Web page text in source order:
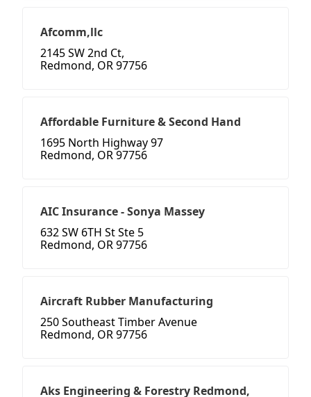
Afcomm,llc
2145 SW 2nd Ct,
Redmond, OR 97756
Affordable Furniture & Second Hand
1695 North Highway 97
Redmond, OR 97756
AIC Insurance - Sonya Massey
632 SW 6TH St Ste 5
Redmond, OR 97756
Aircraft Rubber Manufacturing
250 Southeast Timber Avenue
Redmond, OR 97756
Aks Engineering & Forestry Redmond,